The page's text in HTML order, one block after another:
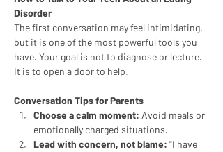
Disorder
The first conversation may feel intimidating,
but it is one of the most powerful tools you
have. Your goal is not to diagnose or lecture.
It is to open a door to help.
Conversation Tips for Parents
Choose a calm moment: Avoid meals or
emotionally charged situations.
Lead with concern, not blame: "I have